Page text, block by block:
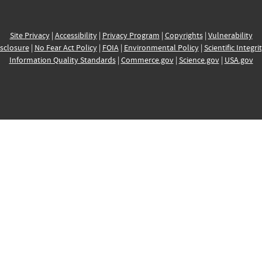
Site Privacy| Accessibility| Privacy Program | Copyrights| Vulnerability
| No Fear Act Policy| FOIA| Environmental Policy| Scientific
Information Quality Standards| Commerce.gov| Science.gov| USA.gov